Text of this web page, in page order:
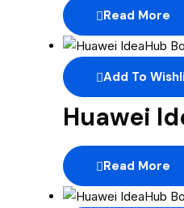
Read More
Add To
Huawei
Read More